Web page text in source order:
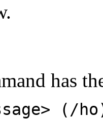
has
(/